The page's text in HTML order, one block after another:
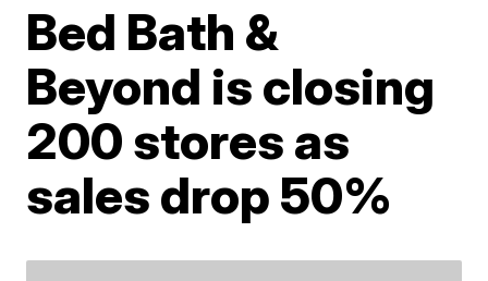
Bed Bath &
Beyond is closing
200 stores as
sales drop 50%